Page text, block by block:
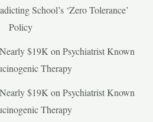
School’s ‘Zero Tolerance’
Policy
$19K on Psychiatrist Known
Therapy
$19K on Psychiatrist Known
Therapy